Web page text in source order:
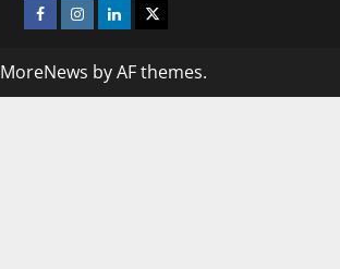
Facebook
Instagram
LinkedinTwitter
MoreNews by AF themes.